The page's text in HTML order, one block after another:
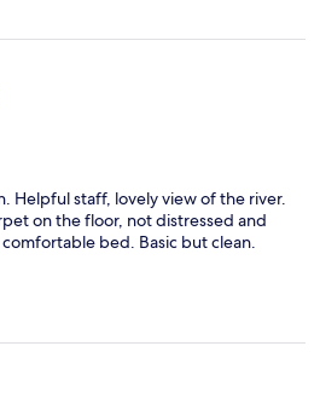
Helpful staff, lovely view of the river.
on the floor, not distressed and
bed. Basic but clean.